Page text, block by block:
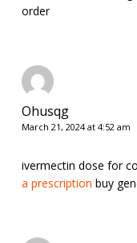
order
Ohusqg
March 21, 2024 at 4:52 am
ivermectin dose for
a prescription buy